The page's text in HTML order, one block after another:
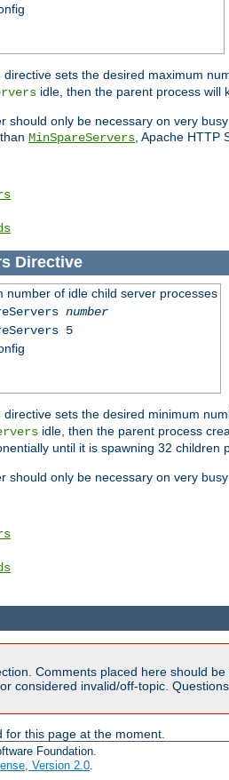
directive sets the desired maximum
idle, then the parent process will
should only be necessary on very
MinSpareServers, Apache HTTP
Directive
number of idle child server processes
number
5
directive sets the desired minimum
idle, then the parent process
until it is spawning 32
should only be necessary on very
Comments placed here should
considered invalid/off-topic.
this page at the moment.
Foundation.
Version 2.0